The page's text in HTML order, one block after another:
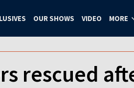
OUR SHOWS VIDEO MORE
rescued